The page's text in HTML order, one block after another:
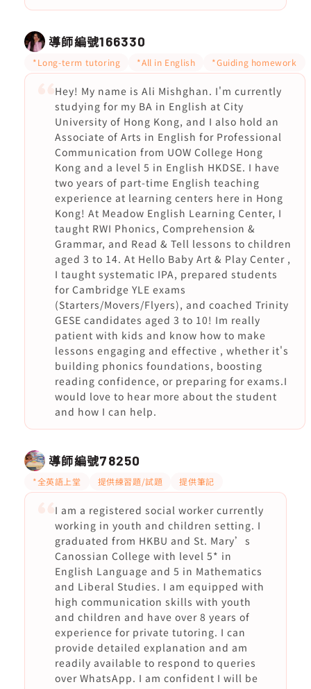
導師編號166330
*Long-term tutoring *All in English *Guiding homework
Hey! My name is Ali Mishghan. I'm currently
studying for my BA in English at City
University of Hong Kong, and I also hold an
Associate of Arts in English for Professional
Communication from UOW College Hong
Kong and a level 5 in English HKDSE. I have
two years of part-time English teaching
experience at learning centers here in Hong
Kong! At Meadow English Learning Center, I
taught RWI Phonics, Comprehension &
Grammar, and Read & Tell lessons to children
aged 3 to 14. At Hello Baby Art & Play Center ,
I taught systematic IPA, prepared students
for Cambridge YLE exams
(Starters/Movers/Flyers), and coached Trinity
GESE candidates aged 3 to 10! Im really
patient with kids and know how to make
lessons engaging and effective , whether it's
building phonics foundations, boosting
reading confidence, or preparing for exams.I
would love to hear more about the student
and how I can help.
導師編號78250
*全英語上堂 提供練習題/試題 提供筆記
I am a registered social worker currently
working in youth and children setting. I
graduated from HKBU and St. Mary’s
Canossian College with level 5* in
English Language and 5 in Mathematics
and Liberal Studies. I am equipped with
high communication skills with youth
and children and have over 8 years of
experience for private tutoring. I can
provide detailed explanation and am
readily available to respond to queries
over WhatsApp. I am confident I will be